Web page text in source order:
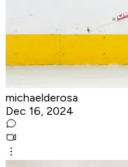
michaelderosa
Dec 16, 2024